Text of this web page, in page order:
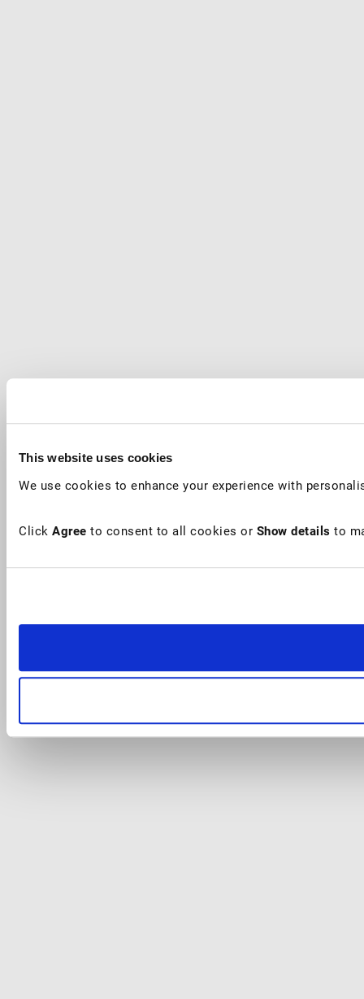
This website uses cookies
We use cookies to enhance your experience with
Click Agree to consent to all cookies or Show details to